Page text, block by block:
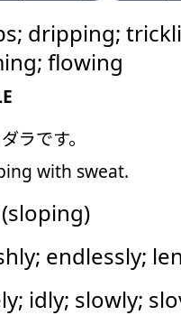
だらだら
dripping;
flowing
ラです。
with sweat.
endlessly;
idly; slowly;